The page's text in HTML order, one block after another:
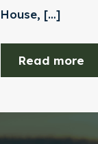
House, […]
Read more